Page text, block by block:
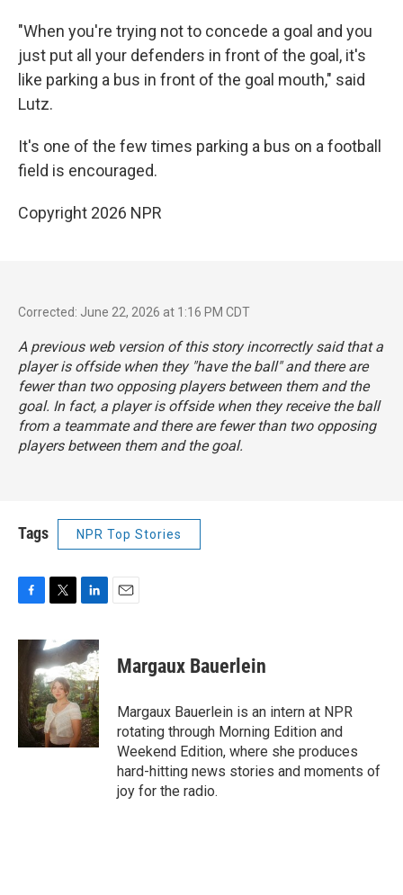
"When you're trying not to concede a goal and you
just put all your defenders in front of the goal, it's
like parking a bus in front of the goal mouth," said
Lutz.
It's one of the few times parking a bus on a football
field is encouraged.
Copyright 2026 NPR
Corrected: June 22, 2026 at 1:16 PM CDT
A previous web version of this story incorrectly said that a
player is offside when they "have the ball" and there are
fewer than two opposing players between them and the
goal. In fact, a player is offside when they receive the ball
from a teammate and there are fewer than two opposing
players between them and the goal.
Tags NPR Top Stories
c
o
t
t
e
r
n
k
e
d
I
n
Margaux Bauerlein
Margaux Bauerlein is an intern at NPR
rotating through Morning Edition and
Weekend Edition, where she produces
hard-hitting news stories and moments of
joy for the radio.